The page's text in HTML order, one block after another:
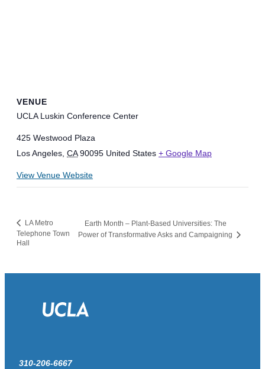
VENUE
UCLA Luskin Conference Center
425 Westwood Plaza
Los Angeles, CA 90095 United States + Google Map
View Venue Website
LA Metro
Telephone Town
Hall
Earth Month – Plant-Based Universities: The
Power of Transformative Asks and Campaigning
310-206-6667